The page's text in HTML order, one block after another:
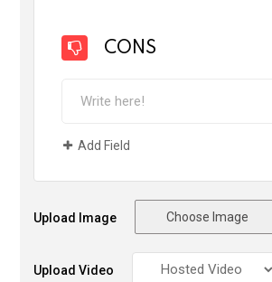
CONS
Add Field
Upload Image Choose Image
Upload Video